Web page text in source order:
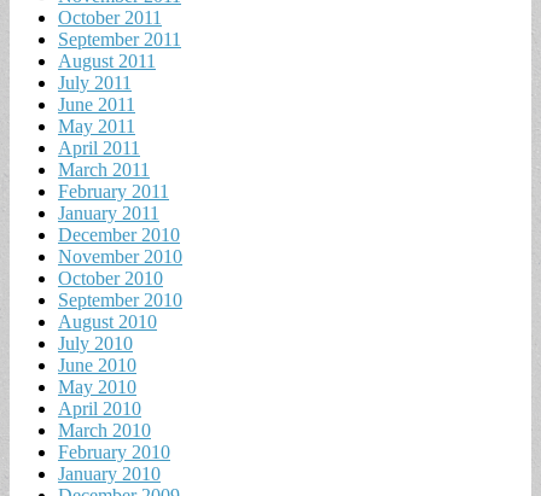
October 2011
September 2011
August 2011
July 2011
June 2011
May 2011
April 2011
March 2011
February 2011
January 2011
December 2010
November 2010
October 2010
September 2010
August 2010
July 2010
June 2010
May 2010
April 2010
March 2010
February 2010
January 2010